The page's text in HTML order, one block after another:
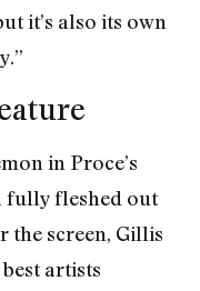
it’s also its own
in Proce’s
fully fleshed out
the screen, Gillis
artists